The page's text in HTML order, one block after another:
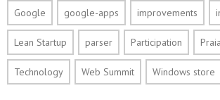
Google google-apps improvements
Lean Startup parser Participation Praia
Technology Web Summit Windows store